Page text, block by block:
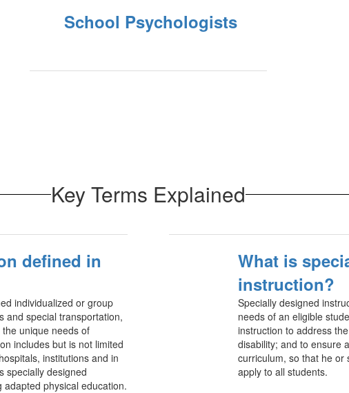
School Psychologists
Key Terms Explained
defined in
individualized or group
and special transportation,
unique needs of
includes but is not limited
institutions and in
specially designed
physical education.
What is
instruction?
Specially designed
needs of an eligible
instruction to address
disability; and to ensure
curriculum, so that he or
apply to all students.